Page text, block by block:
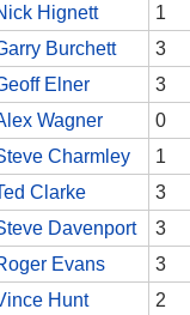
Hignett
1
Burchett
3
Elner
3
Wagner
0
Charmley
1
Clarke
3
Davenport
3
Evans
3
Hunt
2